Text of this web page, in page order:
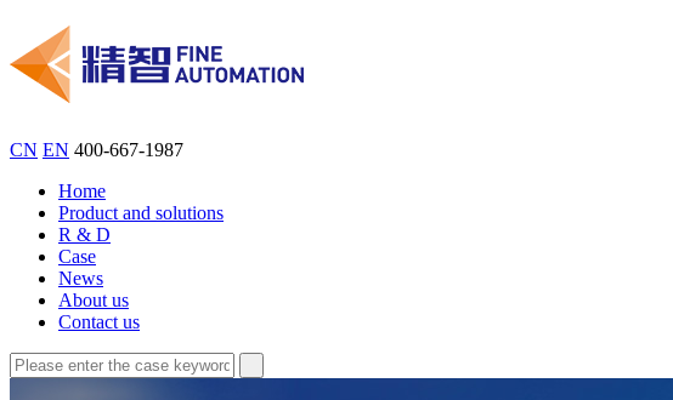
CN EN 400-667-1987
Home
Product and solutions
R & D
Case
News
About us
Contact us